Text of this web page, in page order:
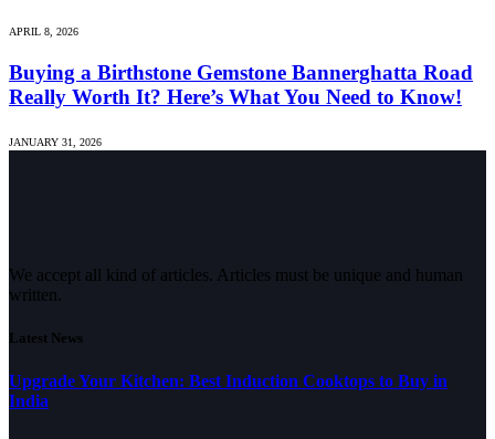
APRIL 8, 2026
Buying a Birthstone Gemstone Bannerghatta Road
Really Worth It? Here’s What You Need to Know!
JANUARY 31, 2026
We accept all kind of articles. Articles must be unique and human
written.
Latest News
Upgrade Your Kitchen: Best Induction Cooktops to Buy in
India